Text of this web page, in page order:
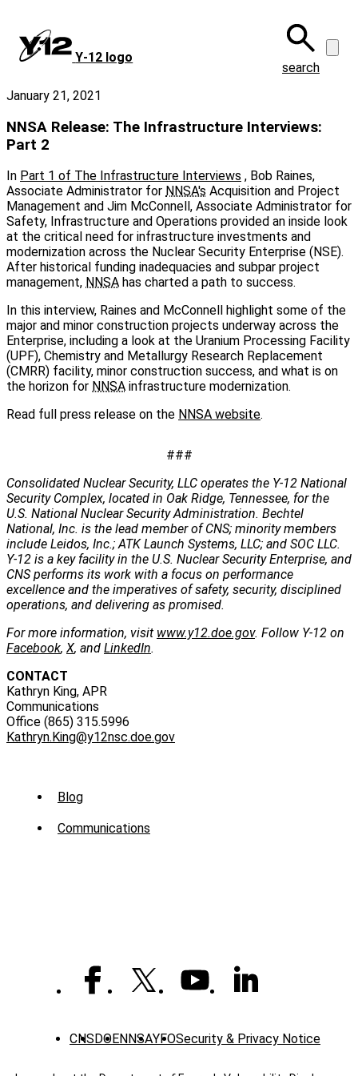
main
content
Y‑12 logo
search
January 21, 2021
NNSA Release: The Infrastructure Interviews:
Part 2
In Part 1 of The Infrastructure Interviews , Bob Raines,
Associate Administrator for NNSA's Acquisition and Project
Management and Jim McConnell, Associate Administrator for
Safety, Infrastructure and Operations provided an inside look
at the critical need for infrastructure investments and
modernization across the Nuclear Security Enterprise (NSE).
After historical funding inadequacies and subpar project
management, NNSA has charted a path to success.
In this interview, Raines and McConnell highlight some of the
major and minor construction projects underway across the
Enterprise, including a look at the Uranium Processing Facility
(UPF), Chemistry and Metallurgy Research Replacement
(CMRR) facility, minor construction success, and what is on
the horizon for NNSA infrastructure modernization.
Read full press release on the NNSA website.
###
Consolidated Nuclear Security, LLC operates the Y-12 National
Security Complex, located in Oak Ridge, Tennessee, for the
U.S. National Nuclear Security Administration. Bechtel
National, Inc. is the lead member of CNS; minority members
include Leidos, Inc.; ATK Launch Systems, LLC; and SOC LLC.
Y-12 is a key facility in the U.S. Nuclear Security Enterprise, and
CNS performs its work with a focus on performance
excellence and the imperatives of safety, security, disciplined
operations, and delivering as promised.
For more information, visit www.y12.doe.gov. Follow Y-12 on
Facebook, X, and LinkedIn.
CONTACT
Kathryn King, APR
Communications
Office (865) 315.5996
Kathryn.King@y12nsc.doe.gov
Sub
Menu
Blog
Communications
CNS DOENNSAYFOSecurity & Privacy Notice